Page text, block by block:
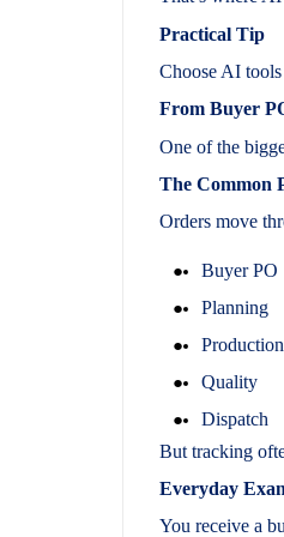
Practical Tip
Choose AI
From Buyer
One of the
The Common
Orders move
Buyer PO
Planning
Production
Quality
Dispatch
But tracking
Everyday
You receive a